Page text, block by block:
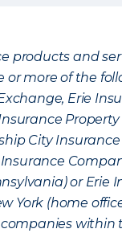
products and
or more of the
Erie
City
or Erie
York (home
companies within